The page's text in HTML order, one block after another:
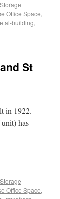
Office Space,
building,
St
in 1922.
has
Office Space,